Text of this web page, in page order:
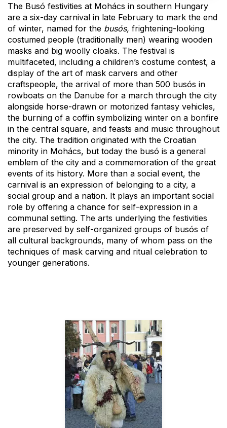
The Busó festivities at Mohács in southern Hungary
are a six-day carnival in late February to mark the end
of winter, named for the busós, frightening-looking
costumed people (traditionally men) wearing wooden
masks and big woolly cloaks. The festival is
multifaceted, including a children’s costume contest, a
display of the art of mask carvers and other
craftspeople, the arrival of more than 500 busós in
rowboats on the Danube for a march through the city
alongside horse-drawn or motorized fantasy vehicles,
the burning of a coffin symbolizing winter on a bonfire
in the central square, and feasts and music throughout
the city. The tradition originated with the Croatian
minority in Mohács, but today the busó is a general
emblem of the city and a commemoration of the great
events of its history. More than a social event, the
carnival is an expression of belonging to a city, a
social group and a nation. It plays an important social
role by offering a chance for self-expression in a
communal setting. The arts underlying the festivities
are preserved by self-organized groups of busós of
all cultural backgrounds, many of whom pass on the
techniques of mask carving and ritual celebration to
younger generations.